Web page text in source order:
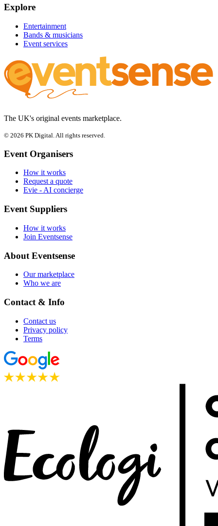
Explore
Entertainment
Bands & musicians
Event services
The UK's original events marketplace.
© 2026 PK Digital. All rights reserved.
Event Organisers
How it works
Request a quote
Evie - AI concierge
Event Suppliers
How it works
Join Eventsense
About Eventsense
Our marketplace
Who we are
Contact & Info
Contact us
Privacy policy
Terms